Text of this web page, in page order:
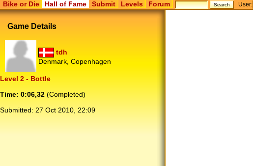
Bike or Die Hall of Fame Submit Levels Forum User:
Game Details
tdh
Denmark, Copenhagen
Level 2 - Bottle
Time: 0:06,32 (Completed)
Submitted: 27 Oct 2010, 22:09